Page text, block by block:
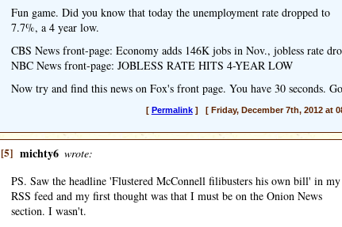
Fun game. Did you know that today the unemployment rate dropped to
7.7%, a 4 year low.
CBS News front-page: Economy adds 146K jobs in Nov., jobless rate
NBC News front-page: JOBLESS RATE HITS 4-YEAR LOW
Now try and find this news on Fox's front page. You have 30 seconds.
[ Permalink] [ Friday, December 7th, 2012 at
[5] michty6 wrote:
PS. Saw the headline 'Flustered McConnell filibusters his own bill' in my
RSS feed and my first thought was that I must be on the Onion News
section. I wasn't.